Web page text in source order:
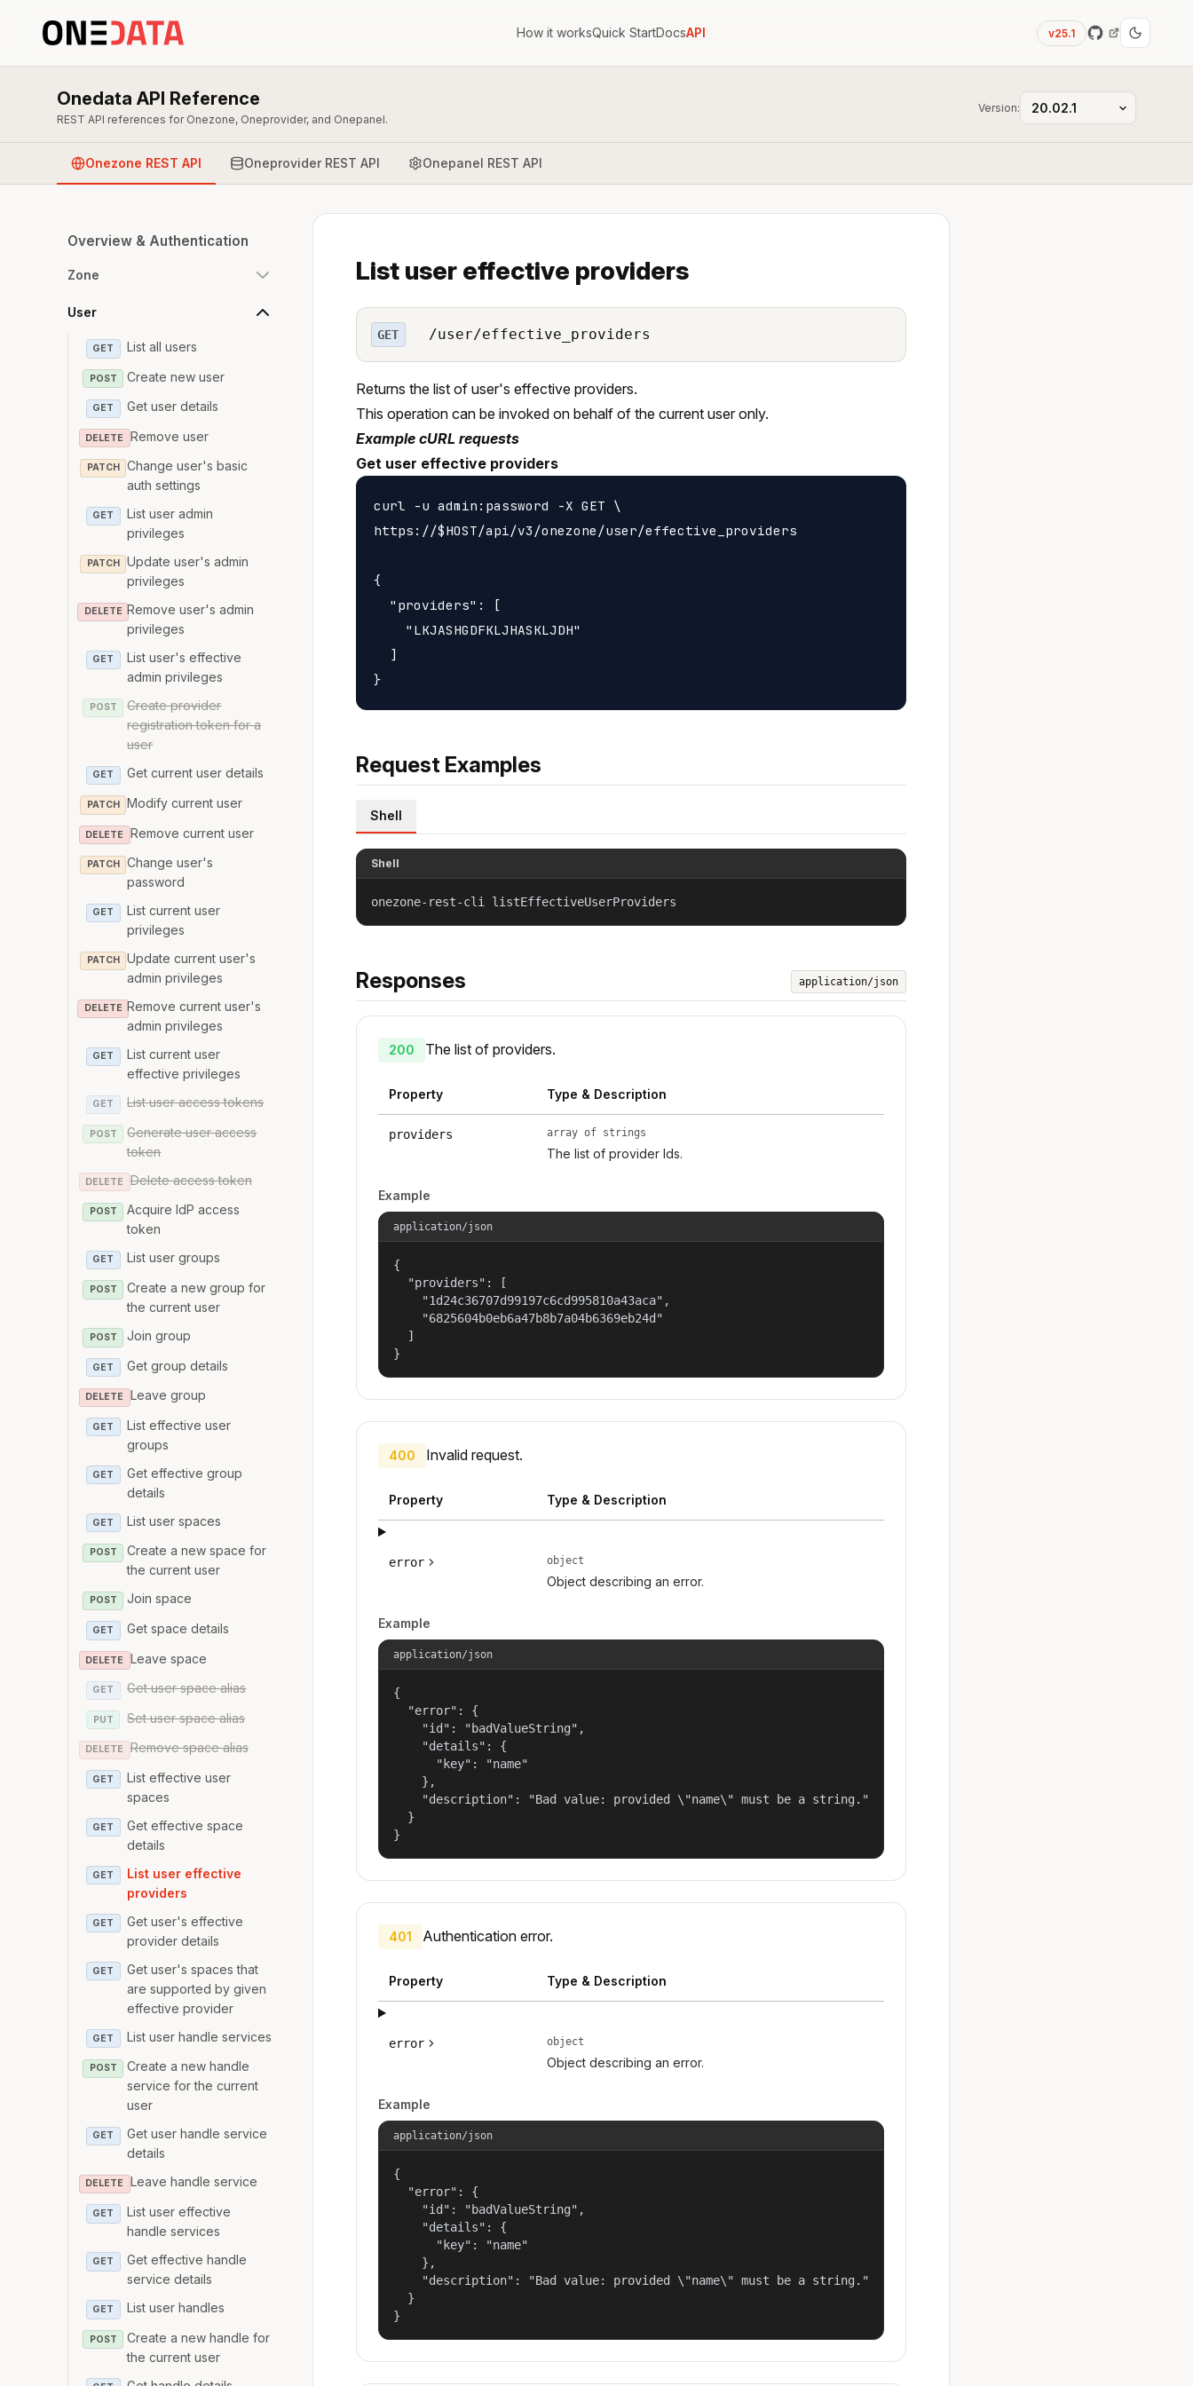
How it worksQuick StartDocsAPI v25.1
Onedata API Reference
REST API references for Onezone, Oneprovider, and Onepanel.
Version:
Onezone REST API Oneprovider REST API Onepanel REST API
Overview & Authentication
Zone
User
GET List all users
POST Create new user
GET Get user details
DELETE Remove user
PATCH
Change user's basic
auth settings
GET
List user admin
privileges
PATCH
Update user's admin
privileges
DELETE Remove user's admin
privileges
GET
List user's effective
admin privileges
POST
Create provider
registration token for a
user
GET Get current user details
PATCH Modify current user
DELETE Remove current user
PATCH
Change user's
password
GET
List current user
privileges
PATCH
Update current user's
admin privileges
DELETE Remove current user's
admin privileges
GET
List current user
effective privileges
GET List user access tokens
POST
Generate user access
token
DELETE Delete access token
POST
Acquire IdP access
token
GET List user groups
POST
Create a new group for
the current user
POST Join group
GET Get group details
DELETE Leave group
GET
List effective user
groups
GET
Get effective group
details
GET List user spaces
POST
Create a new space for
the current user
POST Join space
GET Get space details
DELETE Leave space
GET Get user space alias
PUT Set user space alias
DELETE Remove space alias
GET
List effective user
spaces
GET
Get effective space
details
GET
List user effective
providers
GET
Get user's effective
provider details
GET
Get user's spaces that
are supported by given
effective provider
GET List user handle services
POST
Create a new handle
service for the current
user
GET
Get user handle service
details
DELETE Leave handle service
GET
List user effective
handle services
GET
Get effective handle
service details
GET List user handles
POST
Create a new handle for
the current user
List user effective providers
GET /user/effective_providers
Returns the list of user's effective providers.
This operation can be invoked on behalf of the current user only.
Example cURL requests
Get user effective providers
curl -u admin:password -X GET \
https://$HOST/api/v3/onezone/user/effective_providers
{
  "providers": [
    "LKJASHGDFKLJHASKLJDH"
  ]
Request Examples
Shell
Shell
onezone-rest-cli listEffectiveUserProviders
Responses application/json
200 The list of providers.
Property Type & Description
providers array of strings
The list of provider Ids.
Example
application/json
{
  "providers": [
    "1d24c36707d99197c6cd995810a43aca",
    "6825604b0eb6a47b8b7a04b6369eb24d"
  ]
}
400 Invalid request.
Property Type & Description
error object
Object describing an error.
Example
application/json
{
  "error": {
    "id": "badValueString",
    "details": {
      "key": "name"
    },
    "description": "Bad value: provided \"name\" must be a string."
  }
}
401 Authentication error.
Property Type & Description
error object
Object describing an error.
Example
application/json
{
  "error": {
    "id": "badValueString",
    "details": {
      "key": "name"
    },
    "description": "Bad value: provided \"name\" must be a string."
  }
}